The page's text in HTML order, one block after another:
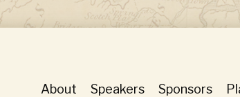
About Speakers Sponsors